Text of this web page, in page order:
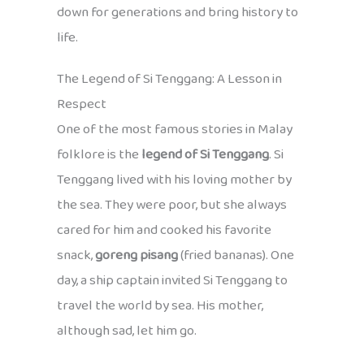
down for generations and bring history to
life.
The Legend of Si Tenggang: A Lesson in
Respect
One of the most famous stories in Malay
folklore is thelegend of Si Tenggang. Si
Tenggang lived with his loving mother by
the sea. They were poor, but she always
cared for him and cooked his favorite
snack,goreng pisang(fried bananas). One
day, a ship captain invited Si Tenggang to
travel the world by sea. His mother,
although sad, let him go.